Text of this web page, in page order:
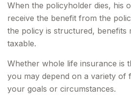
When the policyholder dies, his
receive the benefit from the
the policy is structured, benefits
taxable.
Whether whole life insurance is
you may depend on a variety of
your goals or circumstances.